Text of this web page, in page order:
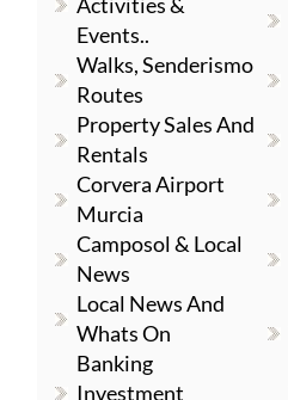
Events..
Walks, Senderismo
Routes
Property Sales And
Rentals
Corvera Airport
Murcia
Camposol & Local
News
Local News And
Whats On
Banking
Investment